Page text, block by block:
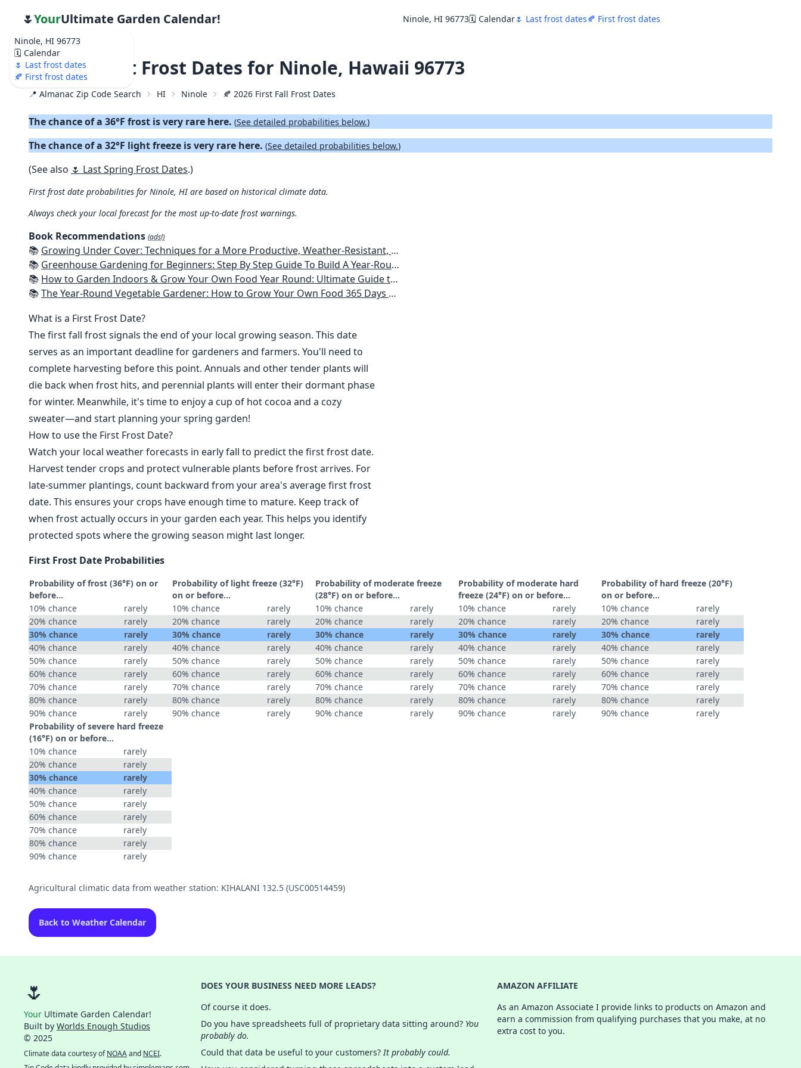
Ninole, HI 96773
🗓️ Calendar
🌷 Last frost dates
🍂 First frost dates
🌷YourUltimate Garden Calendar! Ninole, HI 96773🗓️ Calendar🌷 Last frost dates🍂 First frost dates
🍂 2026 First Frost Dates for Ninole, Hawaii 96773
📍 Almanac Zip Code Search HI Ninole 🍂 2026 First Fall Frost Dates
The chance of a 36°F frost is very rare here. (See detailed probabilities below.)
The chance of a 32°F light freeze is very rare here. (See detailed probabilities below.)
(See also 🌷 Last Spring Frost Dates.)
First frost date probabilities for Ninole, HI are based on historical climate data.
Always check your local forecast for the most up-to-date frost warnings.
Book Recommendations (ads!)
📚 Growing Under Cover: Techniques for a More Productive, Weather-Resistant, Pest-Free Vegetable Garden
📚 Greenhouse Gardening for Beginners: Step By Step Guide To Build A Year-Round Greenhouse And Grow Herbs, Organic Fruits And Vegetables, Plants, Flowers Plans & Ideas for Extending the Growing Season
📚 How to Garden Indoors & Grow Your Own Food Year Round: Ultimate Guide to Vertical, Container, and Hydroponic Gardening (Creative Homeowner) Vegetables, Herbs, DIY Projects, Composting, Lights, & More
📚The Year-Round Vegetable Gardener: How to Grow Your Own Food 365 Days a Year, No Matter Where You Live
What is a First Frost Date?
The first fall frost signals the end of your local growing season. This date
serves as an important deadline for gardeners and farmers. You'll need to
complete harvesting before this point. Annuals and other tender plants will
die back when frost hits, and perennial plants will enter their dormant phase
for winter. Meanwhile, it's time to enjoy a cup of hot cocoa and a cozy
sweater—and start planning your spring garden!
How to use the First Frost Date?
Watch your local weather forecasts in early fall to predict the first frost date.
Harvest tender crops and protect vulnerable plants before frost arrives. For
late-summer plantings, count backward from your area's average first frost
date. This ensures your crops have enough time to mature. Keep track of
when frost actually occurs in your garden each year. This helps you identify
protected spots where the growing season might last longer.
First Frost Date Probabilities
Probability of frost (36°F) on or
before...
10% chance
rarely
20% chance
rarely
30% chance
rarely
40% chance
rarely
50% chance
rarely
60% chance
rarely
70% chance
rarely
80% chance
rarely
90% chance
rarely
Probability of light freeze (32°F)
on or before...
10% chance
rarely
20% chance
rarely
30% chance
rarely
40% chance
rarely
50% chance
rarely
60% chance
rarely
70% chance
rarely
80% chance
rarely
90% chance
rarely
Probability of moderate freeze
(28°F) on or before...
10% chance
rarely
20% chance
rarely
30% chance
rarely
40% chance
rarely
50% chance
rarely
60% chance
rarely
70% chance
rarely
80% chance
rarely
90% chance
rarely
Probability of moderate hard
freeze (24°F) on or before...
10% chance
rarely
20% chance
rarely
30% chance
rarely
40% chance
rarely
50% chance
rarely
60% chance
rarely
70% chance
rarely
80% chance
rarely
90% chance
rarely
Probability of hard freeze (20°F)
on or before...
10% chance
rarely
20% chance
rarely
30% chance
rarely
40% chance
rarely
50% chance
rarely
60% chance
rarely
70% chance
rarely
80% chance
rarely
90% chance
rarely
Probability of severe hard freeze
(16°F) on or before...
10% chance
rarely
20% chance
rarely
30% chance
rarely
40% chance
rarely
50% chance
rarely
60% chance
rarely
70% chance
rarely
80% chance
rarely
90% chance
rarely
Agricultural climatic data from weather station: KIHALANI 132.5 (USC00514459)
Back to Weather Calendar
🌷
Your Ultimate Garden Calendar!
Built by Worlds Enough Studios
© 2025
Climate data courtesy ofNOAAand NCEI.
DOES YOUR BUSINESS NEED MORE LEADS?
Of course it does.
Do you have spreadsheets full of proprietary data sitting around? You
probably do.
Could that data be useful to your customers?It probably could.
AMAZON AFFILIATE
As an Amazon Associate I provide links to products on Amazon and
earn a commission from qualifying purchases that you make, at no
extra cost to you.